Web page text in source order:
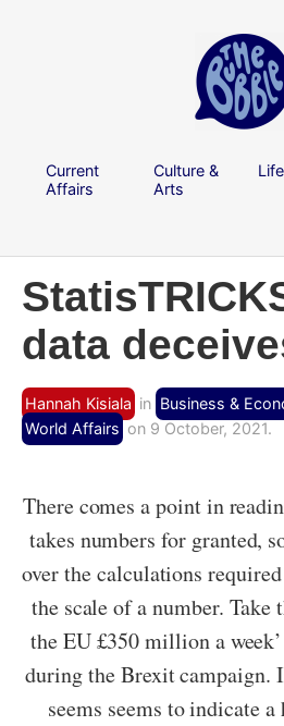
Current
Affairs
Culture &
Arts
data
Hannah Kisiala in Business &
World Affairs on 9 October, 2021.
There comes a point in
takes numbers for granted,
over the calculations
the scale of a number. Take
the EU £350 million a
during the Brexit
seems seems to indicate